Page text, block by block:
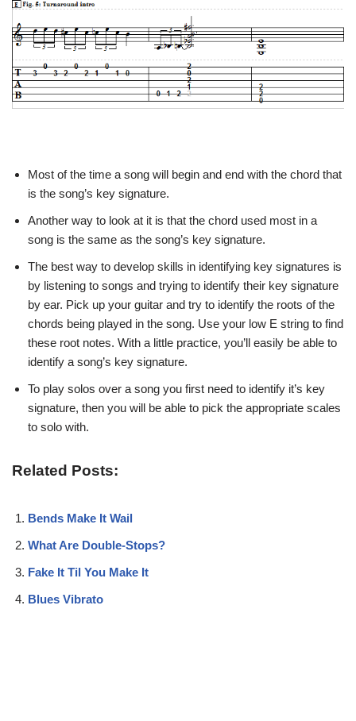
Most of the time a song will begin and end with the chord that
is the song’s key signature.
Another way to look at it is that the chord used most in a
song is the same as the song’s key signature.
The best way to develop skills in identifying key signatures is
by listening to songs and trying to identify their key signature
by ear. Pick up your guitar and try to identify the roots of the
chords being played in the song. Use your low E string to find
these root notes. With a little practice, you’ll easily be able to
identify a song’s key signature.
To play solos over a song you first need to identify it’s key
signature, then you will be able to pick the appropriate scales
to solo with.
Related Posts:
Bends Make It Wail
What Are Double-Stops?
Fake It Til You Make It
Blues Vibrato